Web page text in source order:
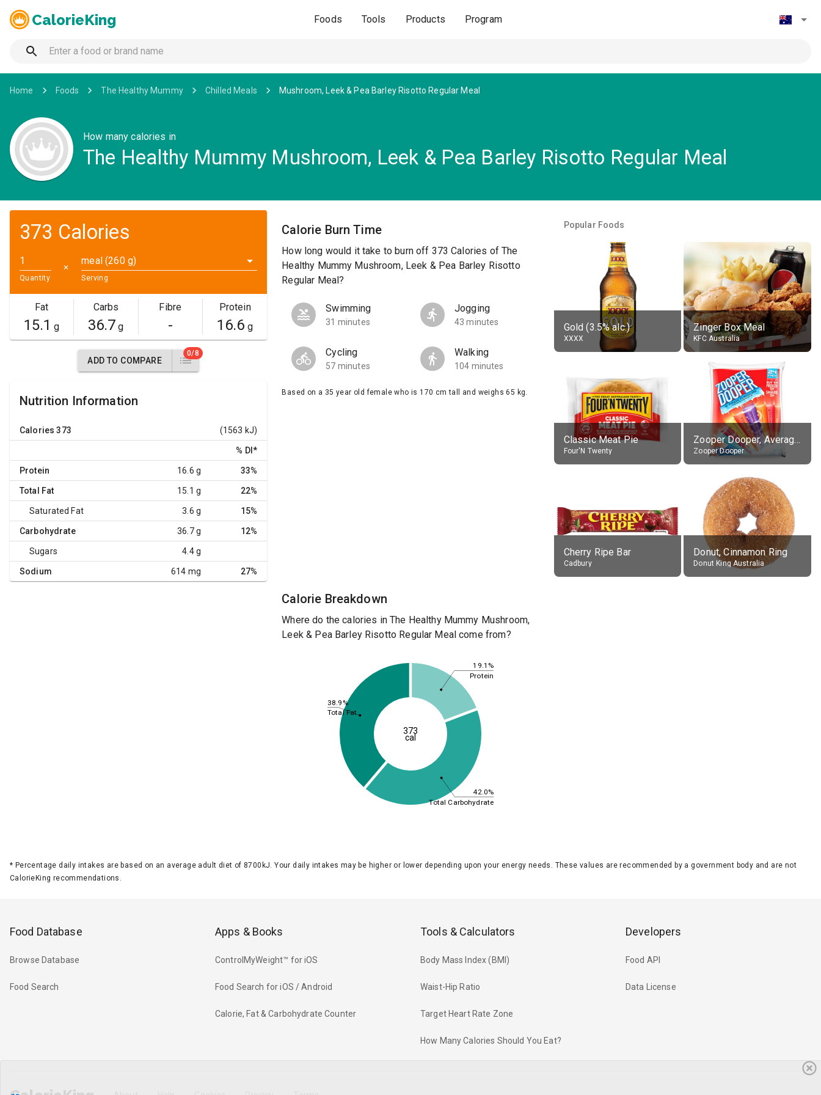
CalorieKing Foods Tools Products Program
Home Foods The Healthy Mummy Chilled Meals Mushroom, Leek & Pea Barley Risotto Regular Meal
How many calories in
The Healthy Mummy Mushroom, Leek & Pea Barley Risotto Regular Meal
373 Calories
Quantity
✕
meal (260 g)
Serving
Fat
15.1 g
Carbs
36.7 g
Fibre
-
Protein
16.6 g
ADD TO COMPARE
0/8
Nutrition Information
Calories 373 (1563 kJ)
% DI *
Protein 16.6 g 33%
Total Fat 15.1 g 22%
Saturated Fat 3.6 g 15%
Carbohydrate 36.7 g 12%
Sugars 4.4 g
Sodium 614 mg 27%
Calorie Burn Time
How long would it take to burn off 373 Calories of The
Healthy Mummy Mushroom, Leek & Pea Barley Risotto
Regular Meal?
Swimming
31 minutes
Jogging
43 minutes
Cycling
57 minutes
Walking
104 minutes
Based on a 35 year old female who is 170 cm tall and weighs 65 kg.
Calorie Breakdown
Where do the calories in The Healthy Mummy Mushroom,
Leek & Pea Barley Risotto Regular Meal come from?
19.1%
42.0%
38.9%
Protein
Total Carbohydrate
Total Fat
373
cal
Popular Foods
Gold (3.5% alc.)
XXXX
Zinger Box Meal
KFC Australia
Classic Meat Pie
Four'N Twenty
Zooper Dooper, Average All Flavours
Zooper Dooper
Cherry Ripe Bar
Cadbury
Donut, Cinnamon Ring
Donut King Australia
* Percentage daily intakes are based on an average adult diet of 8700kJ. Your daily intakes may be higher or lower depending upon your energy needs. These values are recommended by a government body and are not
CalorieKing recommendations.
Food Database
Browse Database
Food Search
Apps & Books
ControlMyWeight™ for iOS
Food Search for iOS / Android
Calorie, Fat & Carbohydrate Counter
Tools & Calculators
Body Mass Index (BMI)
Waist-Hip Ratio
Target Heart Rate Zone
How Many Calories Should You Eat?
Developers
Food API
Data License